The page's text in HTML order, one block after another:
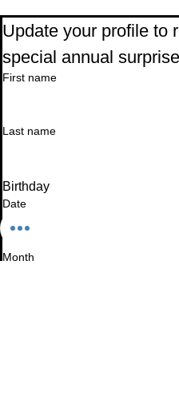
Update your profile to
special annual surprise
First name
Last name
Birthday
Date
Month